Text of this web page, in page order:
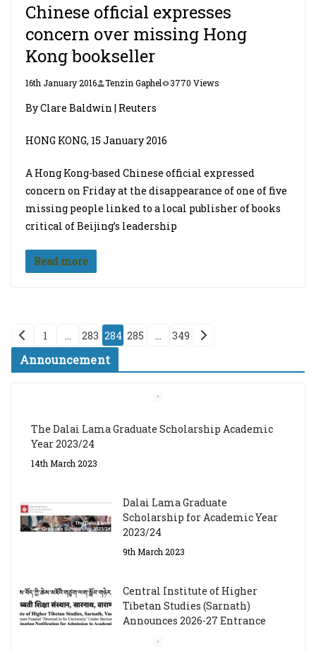
Chinese official expresses
concern over missing Hong
Kong bookseller
16th January 2016 Tenzin Gaphel 3770 Views
By Clare Baldwin | Reuters
HONG KONG, 15 January 2016
A Hong Kong-based Chinese official expressed
concern on Friday at the disappearance of one of five
missing people linked to a local publisher of books
critical of Beijing’s leadership
Read more
Posts
pagination
1 … 283 284 285 … 349
Announcement
The Dalai Lama Graduate Scholarship Academic
Year 2023/24
14th March 2023
Dalai Lama Graduate
Scholarship for Academic Year
2023/24
9th March 2023
Central Institute of Higher
Tibetan Studies (Sarnath)
Announces 2026-27 Entrance